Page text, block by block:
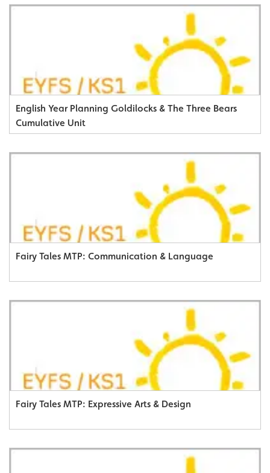
English Year Planning Goldilocks & The Three Bears
Cumulative Unit
Fairy Tales MTP: Communication & Language
Fairy Tales MTP: Expressive Arts & Design